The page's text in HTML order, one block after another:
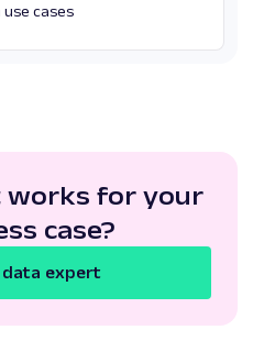
cases
works for your
case?
data expert